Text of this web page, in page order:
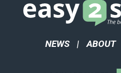
NEWS | ABOUT